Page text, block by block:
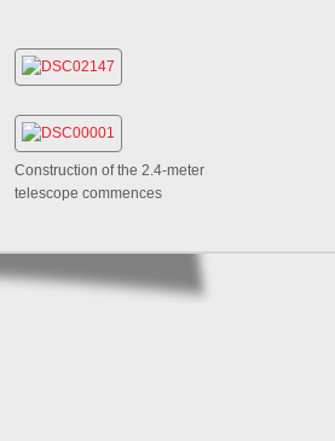
Construction of the 2.4-meter
telescope commences